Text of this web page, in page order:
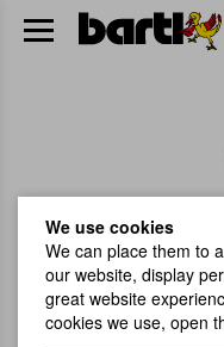
We use cookies
We can place them to
our website, display
great website
cookies we use, open